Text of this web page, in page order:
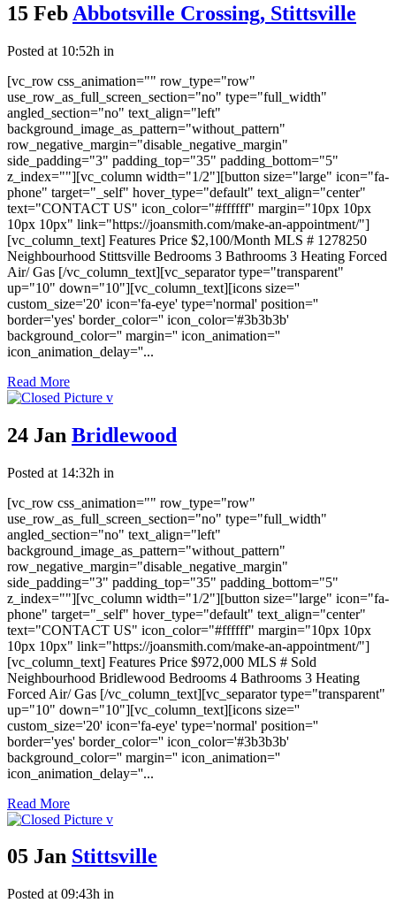
15 Feb Abbotsville Crossing, Stittsville
Posted at 10:52h in
[vc_row css_animation="" row_type="row"
use_row_as_full_screen_section="no" type="full_width"
angled_section="no" text_align="left"
background_image_as_pattern="without_pattern"
row_negative_margin="disable_negative_margin"
side_padding="3" padding_top="35" padding_bottom="5"
z_index=""][vc_column width="1/2"][button size="large" icon="fa-
phone" target="_self" hover_type="default" text_align="center"
text="CONTACT US" icon_color="#ffffff" margin="10px 10px
10px 10px" link="https://joansmith.com/make-an-appointment/"]
[vc_column_text] Features Price $2,100/Month MLS # 1278250
Neighbourhood Stittsville Bedrooms 3 Bathrooms 3 Heating Forced
Air/ Gas [/vc_column_text][vc_separator type="transparent"
up="10" down="10"][vc_column_text][icons size=''
custom_size='20' icon='fa-eye' type='normal' position=''
border='yes' border_color='' icon_color='#3b3b3b'
background_color='' margin='' icon_animation=''
icon_animation_delay=''...
Read More
24 Jan Bridlewood
Posted at 14:32h in
[vc_row css_animation="" row_type="row"
use_row_as_full_screen_section="no" type="full_width"
angled_section="no" text_align="left"
background_image_as_pattern="without_pattern"
row_negative_margin="disable_negative_margin"
side_padding="3" padding_top="35" padding_bottom="5"
z_index=""][vc_column width="1/2"][button size="large" icon="fa-
phone" target="_self" hover_type="default" text_align="center"
text="CONTACT US" icon_color="#ffffff" margin="10px 10px
10px 10px" link="https://joansmith.com/make-an-appointment/"]
[vc_column_text] Features Price $972,000 MLS # Sold
Neighbourhood Bridlewood Bedrooms 4 Bathrooms 3 Heating
Forced Air/ Gas [/vc_column_text][vc_separator type="transparent"
up="10" down="10"][vc_column_text][icons size=''
custom_size='20' icon='fa-eye' type='normal' position=''
border='yes' border_color='' icon_color='#3b3b3b'
background_color='' margin='' icon_animation=''
icon_animation_delay=''...
Read More
05 Jan Stittsville
Posted at 09:43h in